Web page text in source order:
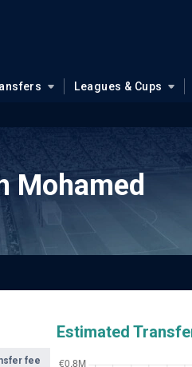
Leagues & Cups
Mohamed
fee
Estimated